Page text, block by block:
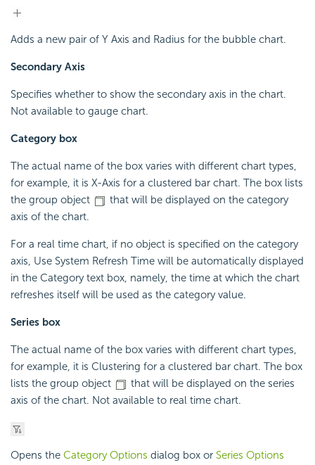
Adds a new pair of Y Axis and Radius for the bubble chart.
Secondary Axis
Specifies whether to show the secondary axis in the chart.
Not available to gauge chart.
Category box
The actual name of the box varies with different chart types,
for example, it is X-Axis for a clustered bar chart. The box lists
the group object
that will be displayed on the category
axis of the chart.
For a real time chart, if no object is specified on the category
axis, Use System Refresh Time will be automatically displayed
in the Category text box, namely, the time at which the chart
refreshes itself will be used as the category value.
Series box
The actual name of the box varies with different chart types,
for example, it is Clustering for a clustered bar chart. The box
lists the group object
that will be displayed on the series
axis of the chart. Not available to real time chart.
Opens the Category Options dialog box or Series Options